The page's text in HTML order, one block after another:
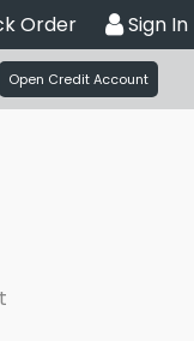
Order Sign In
Open Credit Account